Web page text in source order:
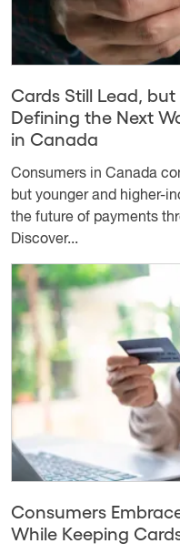
Cards Still Lead,
Defining the Next
in Canada
Consumers in Canada
but younger and higher-
the future of payments
Discover...
Consumers
While Keeping